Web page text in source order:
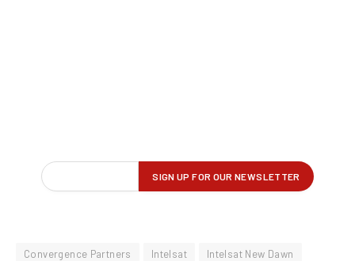
Convergence Partners Intelsat
Intelsat New Dawn